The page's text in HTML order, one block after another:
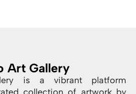
Art Gallery
is a vibrant platform
collection of artwork by